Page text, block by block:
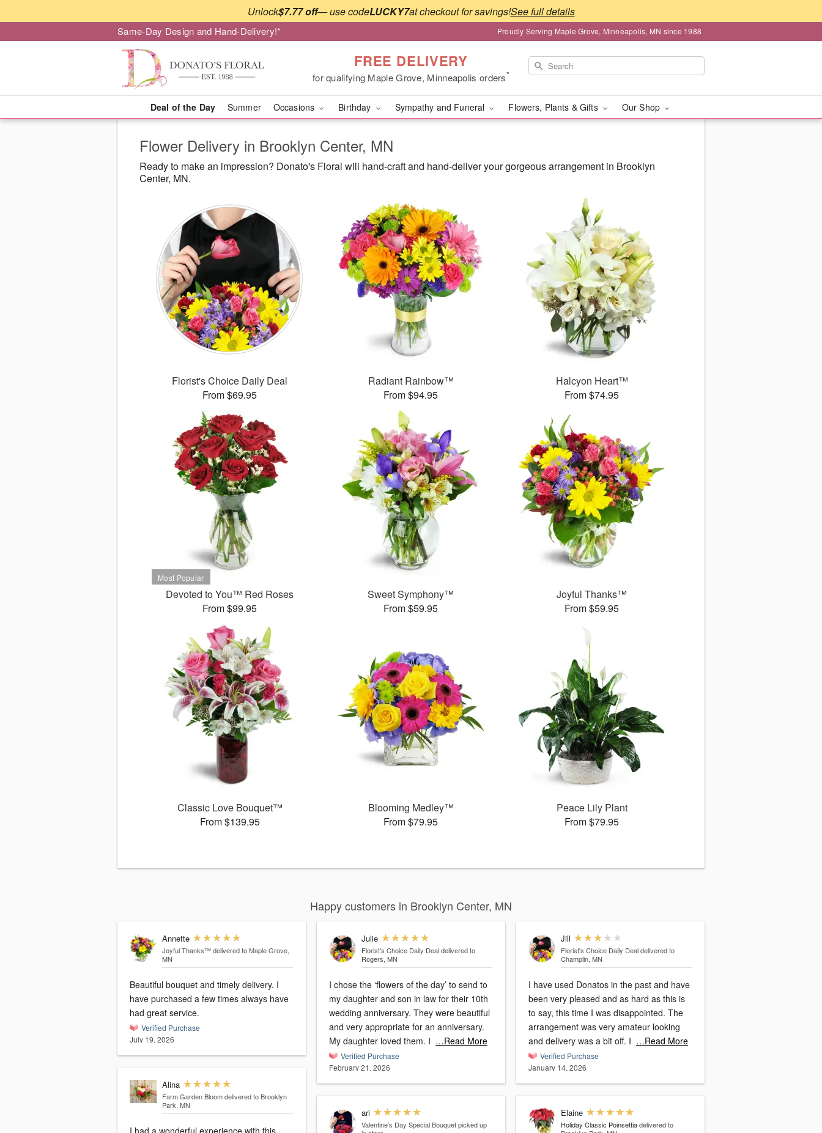
Unlock$7.77 off— use codeLUCKY7at checkout for savings!See full details
Same-Day Design and Hand-Delivery!* Proudly Serving Maple Grove, Minneapolis, MN since 1988
FREE DELIVERY
for qualifying Maple Grove, Minneapolis orders*
Deal of the Day Summer Occasions Birthday Sympathy and Funeral Flowers, Plants & Gifts Our Shop
Flower Delivery in Brooklyn Center, MN
Ready to make an impression? Donato's Floral will hand-craft and hand-deliver your gorgeous arrangement in Brooklyn
Center, MN.
Florist's Choice Daily Deal
From $69.95
Radiant Rainbow™
From $94.95
Halcyon Heart™
From $74.95
Devoted to You™ Red Roses
From $99.95
Sweet Symphony™
From $59.95
Joyful Thanks™
From $59.95
Classic Love Bouquet™
From $139.95
Blooming Medley™
From $79.95
Peace Lily Plant
From $79.95
Happy customers in Brooklyn Center, MN
Annette
Joyful Thanks™ delivered to Maple Grove,
MN
Beautiful bouquet and timely delivery. I
have purchased a few times always have
had great service.
Verified Purchase
July 19, 2026
Alina
Farm Garden Bloom delivered to Brooklyn
Park, MN
Julie
Florist's Choice Daily Deal delivered to
Rogers, MN
I chose the ‘flowers of the day’ to send to
my daughter and son in law for their 10th
wedding anniversary. They were beautiful
and very appropriate for an anniversary.
My daughter loved them. I …Read More
Verified Purchase
February 21, 2026
ari
Valentine’s Day Special Bouquet picked up
Jill
Florist's Choice Daily Deal delivered to
Champlin, MN
I have used Donatos in the past and have
been very pleased and as hard as this is
to say, this time I was disappointed. The
arrangement was very amateur looking
and delivery was a bit off. I …Read More
Verified Purchase
January 14, 2026
Elaine
Holiday Classic Poinsettia delivered to